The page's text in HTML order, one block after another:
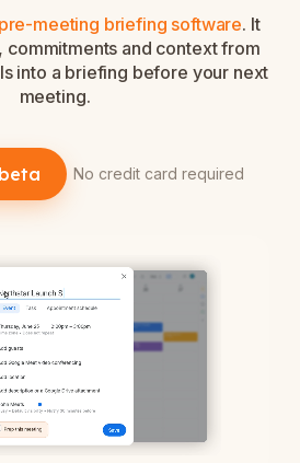
meeting briefing software. It
commitments and context from
into a briefing before your next
meeting.
No credit card required